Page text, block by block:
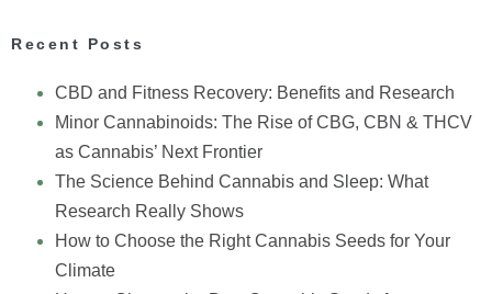
Recent Posts
CBD and Fitness Recovery: Benefits and Research
Minor Cannabinoids: The Rise of CBG, CBN & THCV
as Cannabis’ Next Frontier
The Science Behind Cannabis and Sleep: What
Research Really Shows
How to Choose the Right Cannabis Seeds for Your
Climate